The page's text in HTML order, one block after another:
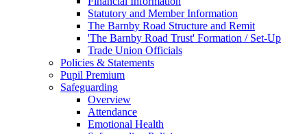
Statutory and Member Information
The Barnby Road Structure and Remit
'The Barnby Road Trust' Formation / Set-Up
Trade Union Officials
Policies & Statements
Pupil Premium
Safeguarding
Overview
Attendance
Emotional Health